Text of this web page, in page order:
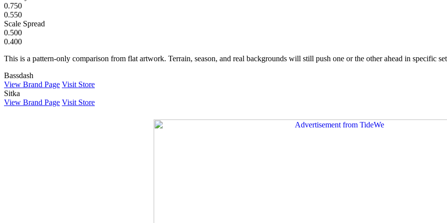
0.750
0.550
Scale Spread
0.500
0.400
This is a pattern-only comparison from flat artwork. Terrain, season, and real backgrounds will still push one or the other ahead in specific
Bassdash
View Brand Page Visit Store
Sitka
View Brand Page Visit Store